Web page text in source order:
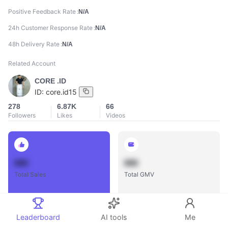
Positive Feedback Rate N/A
24h Customer Response Rate N/A
48h Delivery Rate N/A
Related Account
CORE .ID
ID: core.id15
278
Followers
6.87K
Likes
66
Videos
Total Sales
888
Total GMV
Leaderboard AI tools Me